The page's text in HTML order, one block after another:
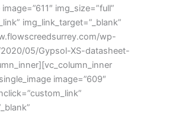
img_size=”full”
img_link_target=”_blank”
wp-
05/Gypsol-XS-datasheet-
image=”609″